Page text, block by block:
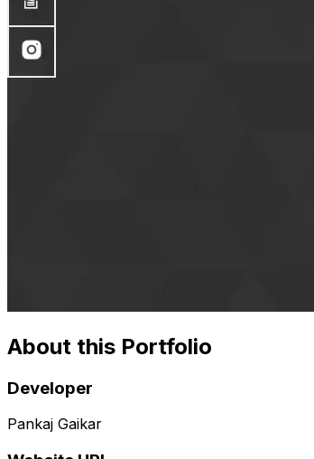
About this Portfolio
Developer
Pankaj Gaikar